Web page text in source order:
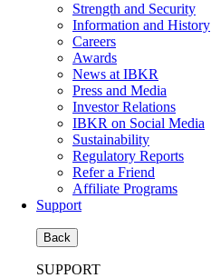
Strength and Security
Information and History
Careers
Awards
News at IBKR
Press and Media
Investor Relations
IBKR on Social Media
Sustainability
Regulatory Reports
Refer a Friend
Affiliate Programs
Support
Back
SUPPORT